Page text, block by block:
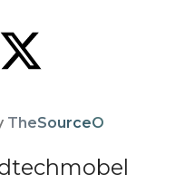
TheSourceO